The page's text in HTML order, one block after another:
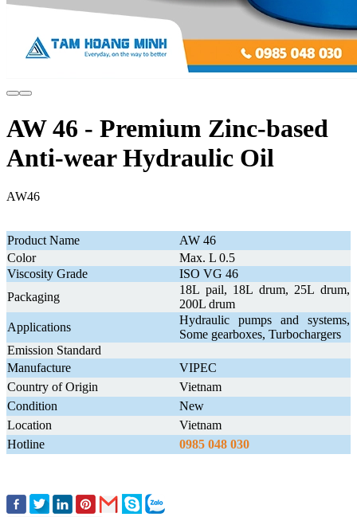
AW 46 - Premium Zinc-based
Anti-wear Hydraulic Oil
AW46
Product Name
AW 46
Color
Max. L 0.5
Viscosity Grade
ISO VG 46
Packaging
18L pail, 18L drum, 25L drum,
200L drum
Applications
Hydraulic pumps and systems,
Some gearboxes, Turbochargers
Emission Standard
Manufacture
VIPEC
Country of Origin
Vietnam
Condition
New
Location
Vietnam
Hotline
0985 048 030